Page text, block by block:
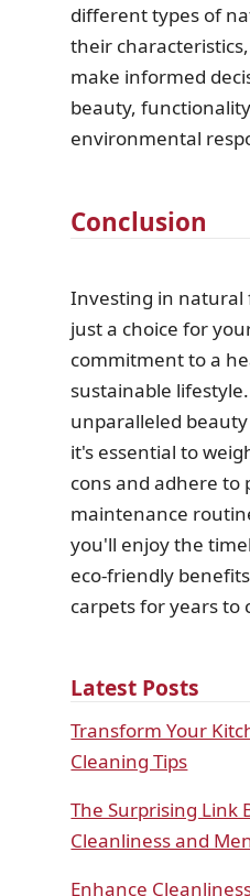
different types of
their
make informed
beauty,
environmental
Conclusion
Investing in natural
just a choice for
commitment to a
sustainable
unparalleled
it's essential to
cons and adhere to
maintenance
you'll enjoy the
eco-friendly
carpets for years to
Latest Posts
Transform Your
Cleaning Tips
The Surprising Link
Cleanliness and
Enhance